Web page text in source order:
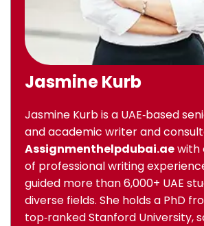
Jasmine Kurb
Jasmine Kurb is a UAE‑based
and academic writer and
Assignmenthelpdubai.aewith
of professional writing
guided more than 6,000+ UAE
diverse fields. She holds a PhD
top‑ranked Stanford University,